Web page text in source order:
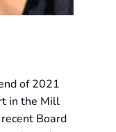
of 2021
in the Mill
Board